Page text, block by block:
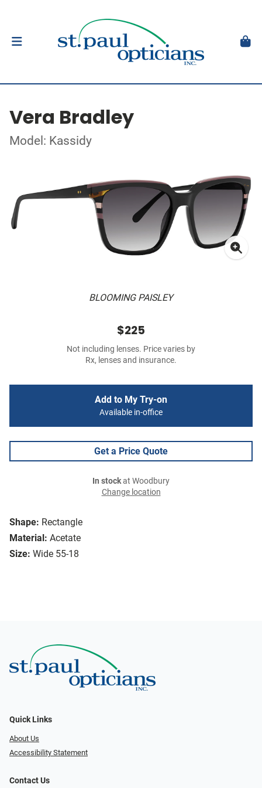
Vera Bradley
Model: Kassidy
BLOOMING PAISLEY
Shape: Rectangle
Material: Acetate
Size: Wide 55-18
$225
Not including lenses. Price varies by
Rx, lenses and insurance.
Add to My Try-on
Available in-office
Get a Price Quote
In stockat Woodbury
Change location
Quick Links
About Us
Accessibility Statement
Contact Us